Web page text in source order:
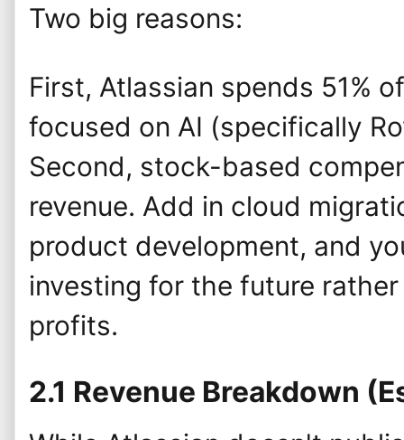
Two big reasons:
First, Atlassian spends 51%
focused on AI (specifically
Second, stock-based
revenue. Add in cloud
product development, and
investing for the future
profits.
2.1 Revenue Breakdown